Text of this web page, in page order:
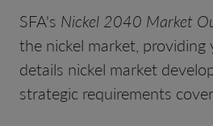
SFA's Nickel 2040 Market
the nickel market,
details nickel market
strategic requirements